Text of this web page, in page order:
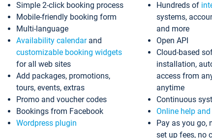
Simple 2-click booking process
Mobile-friendly booking form
Multi-language
Availability calendarand
customizable booking widgets
for all web sites
Add packages, promotions,
tours, events, extras
Promo and voucher codes
Bookings from Facebook
Wordpress plugin
Hundreds of
systems,
and more
Open API
Cloud-based
installation,
access from
anytime
Continuous
Online help
Pay as you go,
set up fees, no